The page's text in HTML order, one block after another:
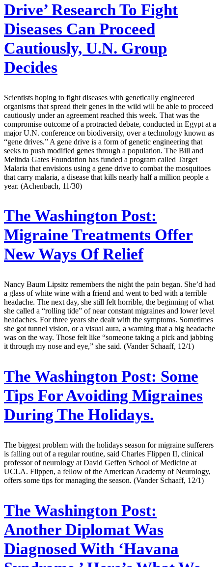
Drive’ Research To Fight
Diseases Can Proceed
Cautiously, U.N. Group
Decides
Scientists hoping to fight diseases with genetically engineered
organisms that spread their genes in the wild will be able to proceed
cautiously under an agreement reached this week. That was the
compromise outcome of a protracted debate, conducted in Egypt at a
major U.N. conference on biodiversity, over a technology known as
“gene drives.” A gene drive is a form of genetic engineering that
seeks to push modified genes through a population. The Bill and
Melinda Gates Foundation has funded a program called Target
Malaria that envisions using a gene drive to combat the mosquitoes
that carry malaria, a disease that kills nearly half a million people a
year. (Achenbach, 11/30)
The Washington Post:
Migraine Treatments Offer
New Ways Of Relief
Nancy Baum Lipsitz remembers the night the pain began. She’d had
a glass of white wine with a friend and went to bed with a terrible
headache. The next day, she still felt horrible, the beginning of what
she called a “rolling tide” of near constant migraines and lower level
headaches. For three years she dealt with the symptoms. Sometimes
she got tunnel vision, or a visual aura, a warning that a big headache
was on the way. Those felt like “someone taking a pick and jabbing
it through my nose and eye,” she said. (Vander Schaaff, 12/1)
The Washington Post: Some
Tips For Avoiding Migraines
During The Holidays.
The biggest problem with the holidays season for migraine sufferers
is falling out of a regular routine, said Charles Flippen II, clinical
professor of neurology at David Geffen School of Medicine at
UCLA. Flippen, a fellow of the American Academy of Neurology,
offers some tips for managing the season. (Vander Schaaff, 12/1)
The Washington Post:
Another Diplomat Was
Diagnosed With ‘Havana